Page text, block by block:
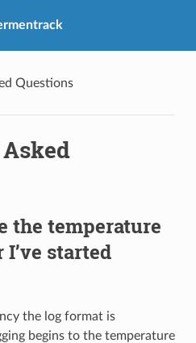
Questions
the temperature
I’ve started
the log format is
begins to the temperature